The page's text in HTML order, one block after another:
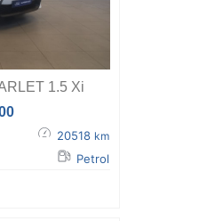
1.5 Xi
20518 km
Petrol